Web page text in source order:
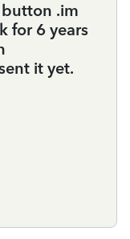
.im
for 6 years
it yet.